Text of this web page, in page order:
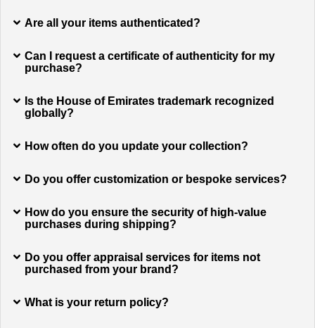
Are all your items authenticated?
Can I request a certificate of authenticity for my
purchase?
Is the House of Emirates trademark recognized
globally?
How often do you update your collection?
Do you offer customization or bespoke services?
How do you ensure the security of high-value
purchases during shipping?
Do you offer appraisal services for items not
purchased from your brand?
What is your return policy?